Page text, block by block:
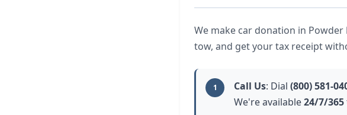
We make car donation in
tow, and get your tax receipt
1 Call Us: Dial (800) 581-
We're available24/7/365